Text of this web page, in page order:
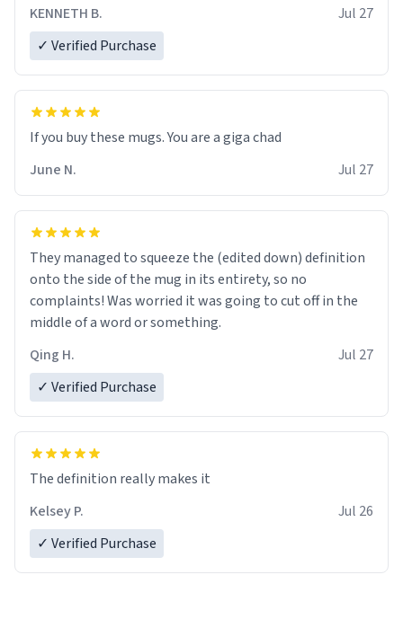
KENNETH B.
Jul 27
✓ Verified Purchase
June N.
Jul 27
They managed to squeeze the (edited down) definition
onto the side of the mug in its entirety, so no
complaints! Was worried it was going to cut off in the
middle of a word or something.
Qing H.
Jul 27
✓ Verified Purchase
The definition really makes it
Kelsey P.
Jul 26
✓ Verified Purchase